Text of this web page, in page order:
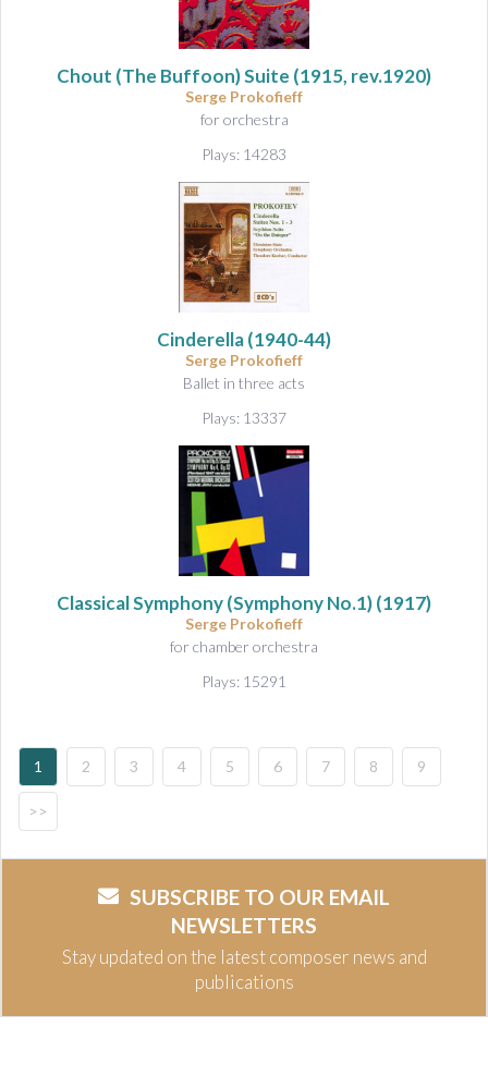
Chout (The Buffoon) Suite (1915, rev.1920)
Serge Prokofieff
for orchestra
Plays: 14283
Cinderella(1940-44)
Serge Prokofieff
Ballet in three acts
Plays: 13337
Classical Symphony (Symphony No.1)(1917)
Serge Prokofieff
for chamber orchestra
Plays: 15291
1 2 3 4 5 6 7 8 9
>>
SUBSCRIBE TO OUR EMAIL
NEWSLETTERS
Stay updated on the latest composer news and
publications